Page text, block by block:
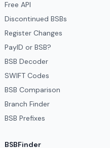
Free API
Discontinued BSBs
Register Changes
PayID or BSB?
BSB Decoder
SWIFT Codes
BSB Comparison
Branch Finder
BSB Prefixes
BSBFinder